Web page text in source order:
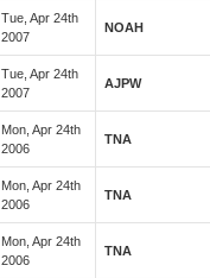
Tue, Apr 24th
2007
NOAH
Tue, Apr 24th
2007
AJPW
Mon, Apr 24th
2006
TNA
Mon, Apr 24th
2006
TNA
Mon, Apr 24th
2006
TNA